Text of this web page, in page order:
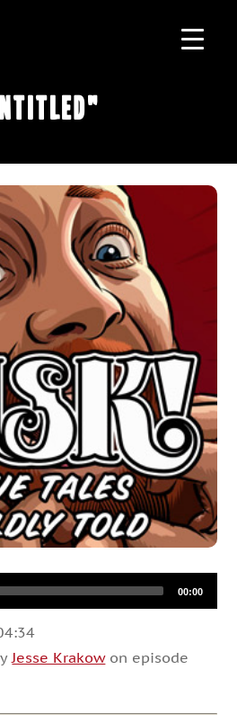
00:00
Jesse Krakowon episode